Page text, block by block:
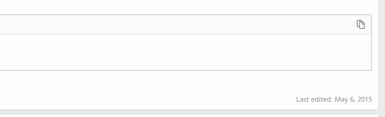
Last edited: May 6, 2015